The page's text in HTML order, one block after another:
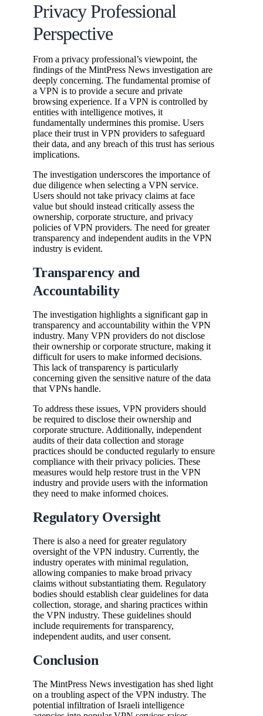
Privacy Professional
Perspective
From a privacy professional’s viewpoint, the
findings of the MintPress News investigation are
deeply concerning. The fundamental promise of
a VPN is to provide a secure and private
browsing experience. If a VPN is controlled by
entities with intelligence motives, it
fundamentally undermines this promise. Users
place their trust in VPN providers to safeguard
their data, and any breach of this trust has serious
implications.
The investigation underscores the importance of
due diligence when selecting a VPN service.
Users should not take privacy claims at face
value but should instead critically assess the
ownership, corporate structure, and privacy
policies of VPN providers. The need for greater
transparency and independent audits in the VPN
industry is evident.
Transparency and
Accountability
The investigation highlights a significant gap in
transparency and accountability within the VPN
industry. Many VPN providers do not disclose
their ownership or corporate structure, making it
difficult for users to make informed decisions.
This lack of transparency is particularly
concerning given the sensitive nature of the data
that VPNs handle.
To address these issues, VPN providers should
be required to disclose their ownership and
corporate structure. Additionally, independent
audits of their data collection and storage
practices should be conducted regularly to ensure
compliance with their privacy policies. These
measures would help restore trust in the VPN
industry and provide users with the information
they need to make informed choices.
Regulatory Oversight
There is also a need for greater regulatory
oversight of the VPN industry. Currently, the
industry operates with minimal regulation,
allowing companies to make broad privacy
claims without substantiating them. Regulatory
bodies should establish clear guidelines for data
collection, storage, and sharing practices within
the VPN industry. These guidelines should
include requirements for transparency,
independent audits, and user consent.
Conclusion
The MintPress News investigation has shed light
on a troubling aspect of the VPN industry. The
potential infiltration of Israeli intelligence